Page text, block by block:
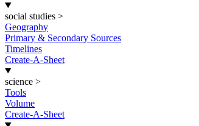
social studies >
Geography
Primary & Secondary Sources
Timelines
Create-A-Sheet
science >
Tools
Volume
Create-A-Sheet